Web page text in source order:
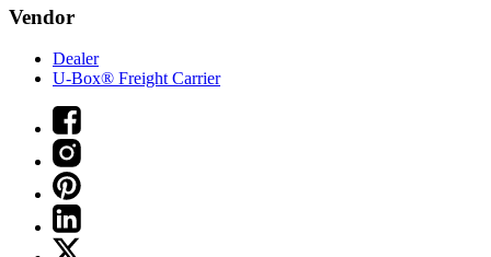
Vendor
Dealer
U-Box® Freight Carrier